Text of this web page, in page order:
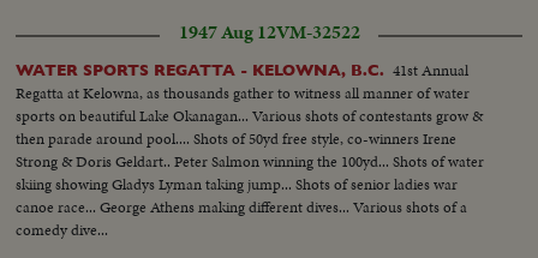
1947 Aug 12VM-32522
WATER SPORTS REGATTA - KELOWNA, B.C. 41st Annual
Regatta at Kelowna, as thousands gather to witness all manner of water
sports on beautiful Lake Okanagan... Various shots of contestants grow &
then parade around pool.... Shots of 50yd free style, co-winners Irene
Strong & Doris Geldart.. Peter Salmon winning the 100yd... Shots of water
skiing showing Gladys Lyman taking jump... Shots of senior ladies war
canoe race... George Athens making different dives... Various shots of a
comedy dive...